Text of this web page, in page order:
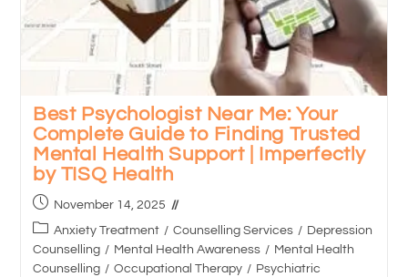
Best Psychologist Near Me: Your
Complete Guide to Finding Trusted
Mental Health Support | Imperfectly
by TISQ Health
November 14, 2025
Anxiety Treatment / Counselling Services / Depression
Counselling / Mental Health Awareness / Mental Health
Counselling / Occupational Therapy / Psychiatric